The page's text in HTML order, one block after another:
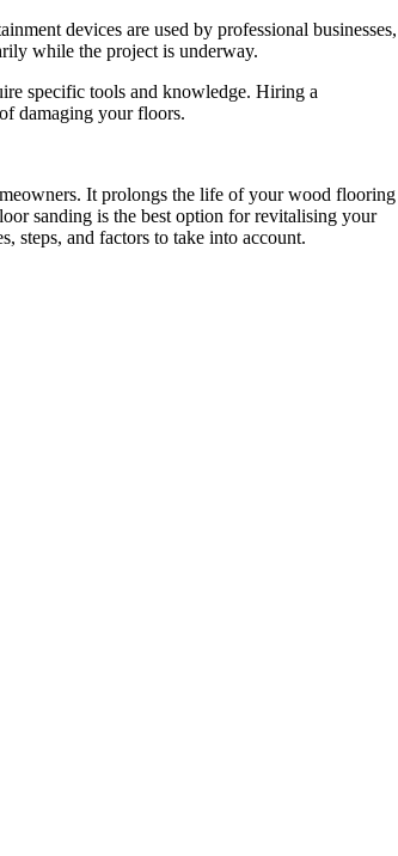
devices are used by professional businesses,
while the project is underway.
specific tools and knowledge. Hiring a
damaging your floors.
It prolongs the life of your wood flooring
sanding is the best option for revitalising your
steps, and factors to take into account.